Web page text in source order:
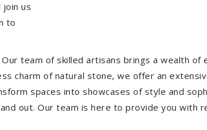
us
to
team of skilled artisans brings a wealth
charm of natural stone, we offer an
spaces into showcases of style and
out. Our team is here to provide you with